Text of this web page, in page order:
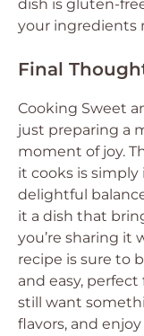
dish is gluten-
your ingredients
Final
Cooking Sweet
just preparing a
moment of joy.
it cooks is simply
delightful
it a dish that
you’re sharing it
recipe is sure to
and easy,
still want
flavors, and